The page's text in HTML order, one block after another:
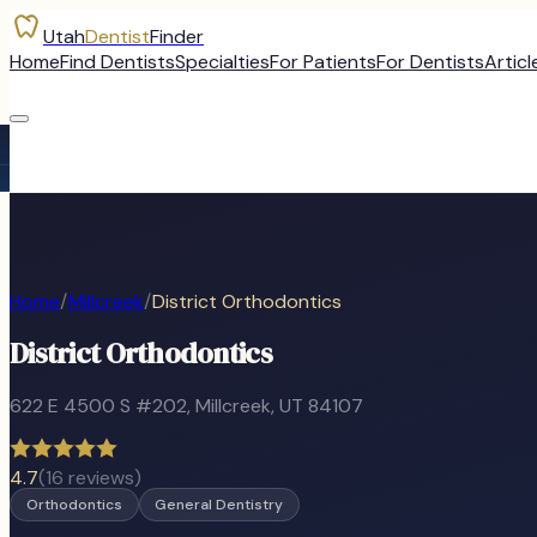
UtahDentistFinder
HomeFind DentistsSpecialtiesFor PatientsFor Dentists
Home/Millcreek/District Orthodontics
District Orthodontics
622 E 4500 S #202, Millcreek, UT 84107
4.7(16 reviews)
Orthodontics General Dentistry